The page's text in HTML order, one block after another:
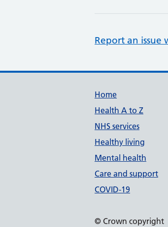
Report an
Support
Home
Health A to Z
NHS services
Healthy living
Mental health
Care and support
COVID-19
© Crown copyright